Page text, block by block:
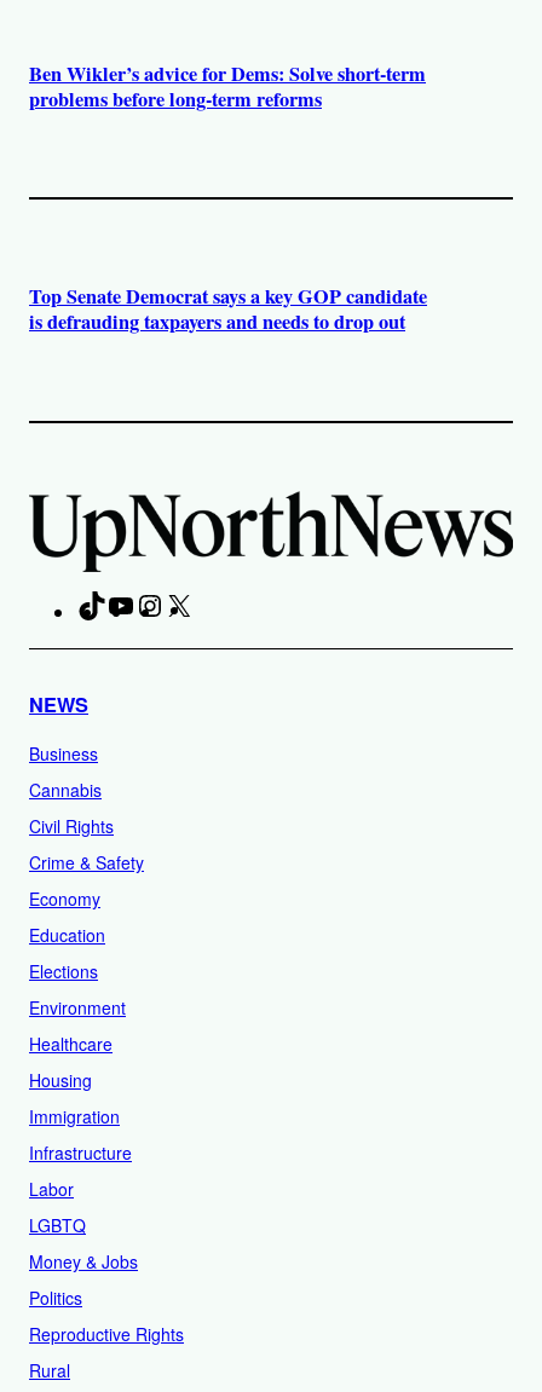
Ben Wikler’s advice for Dems: Solve short-term
problems before long-term reforms
Top Senate Democrat says a key GOP candidate
is defrauding taxpayers and needs to drop out
TikTokYouTubeInstagram
NEWS
Business
Cannabis
Civil Rights
Crime & Safety
Economy
Education
Elections
Environment
Healthcare
Housing
Immigration
Infrastructure
Labor
LGBTQ
Money & Jobs
Politics
Reproductive Rights
Rural